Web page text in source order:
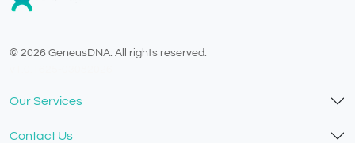
© 2026 GeneusDNA. All rights reserved.
Our Services
Contact Us